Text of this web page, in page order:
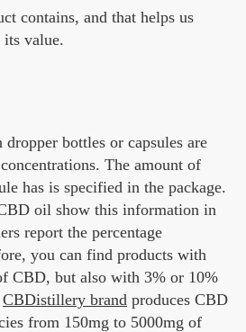
contains, and that helps us
value.
bottles or capsules are
The amount of
has is specified in the package.
oil show this information in
report the percentage
you can find products with
CBD, but also with 3% or 10%
CBDistillery brand produces CBD
from 150mg to 5000mg of